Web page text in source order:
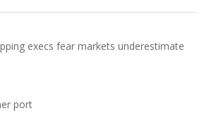
execs fear markets underestimate